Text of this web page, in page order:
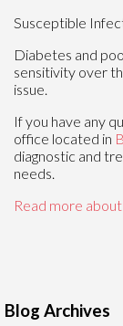
Susceptible
Diabetes and
sensitivity over
issue.
If you have any
office located in
diagnostic and
needs.
Read more
Blog Archives